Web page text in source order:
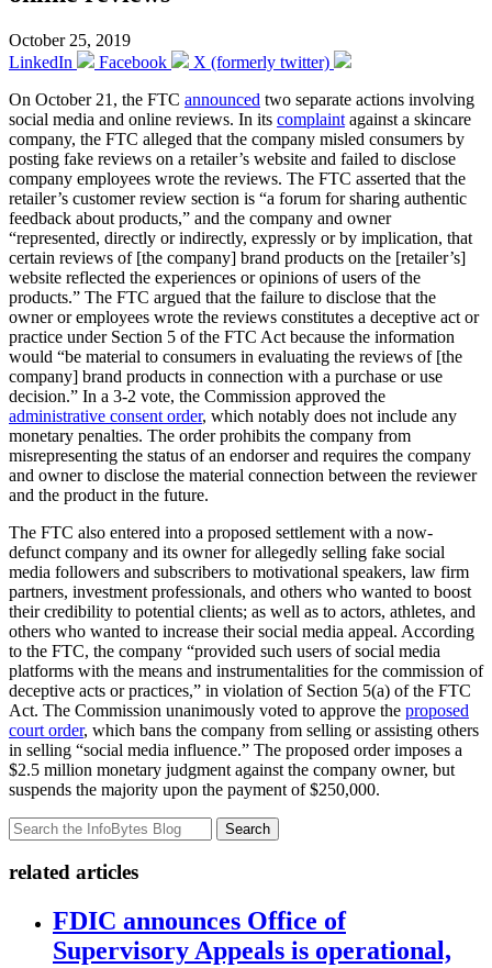
October 25, 2019
LinkedIn
Facebook
X (formerly twitter)
On October 21, the FTC announced two separate actions involving
social media and online reviews. In its complaint against a skincare
company, the FTC alleged that the company misled consumers by
posting fake reviews on a retailer’s website and failed to disclose
company employees wrote the reviews. The FTC asserted that the
retailer’s customer review section is “a forum for sharing authentic
feedback about products,” and the company and owner
“represented, directly or indirectly, expressly or by implication, that
certain reviews of [the company] brand products on the [retailer’s]
website reflected the experiences or opinions of users of the
products.” The FTC argued that the failure to disclose that the
owner or employees wrote the reviews constitutes a deceptive act or
practice under Section 5 of the FTC Act because the information
would “be material to consumers in evaluating the reviews of [the
company] brand products in connection with a purchase or use
decision.” In a 3-2 vote, the Commission approved the
administrative consent order, which notably does not include any
monetary penalties. The order prohibits the company from
misrepresenting the status of an endorser and requires the company
and owner to disclose the material connection between the reviewer
and the product in the future.
The FTC also entered into a proposed settlement with a now-
defunct company and its owner for allegedly selling fake social
media followers and subscribers to motivational speakers, law firm
partners, investment professionals, and others who wanted to boost
their credibility to potential clients; as well as to actors, athletes, and
others who wanted to increase their social media appeal. According
to the FTC, the company “provided such users of social media
platforms with the means and instrumentalities for the commission of
deceptive acts or practices,” in violation of Section 5(a) of the FTC
Act. The Commission unanimously voted to approve the proposed
court order, which bans the company from selling or assisting others
in selling “social media influence.” The proposed order imposes a
$2.5 million monetary judgment against the company owner, but
suspends the majority upon the payment of $250,000.
Search
related articles
FDIC announces Office of
Supervisory Appeals is operational,